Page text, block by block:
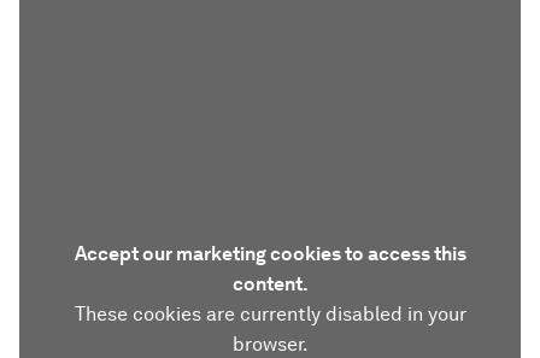
Accept our marketing cookies to access this
content.
These cookies are currently disabled in your
browser.